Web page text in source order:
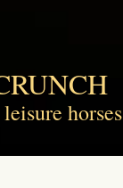
horses